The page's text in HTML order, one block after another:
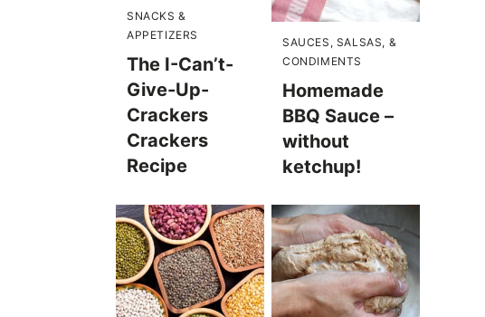
SNACKS &
APPETIZERS
The I-Can’t-
Give-Up-
Crackers
Crackers
Recipe
SAUCES, SALSAS, &
CONDIMENTS
Homemade
BBQ Sauce –
without
ketchup!